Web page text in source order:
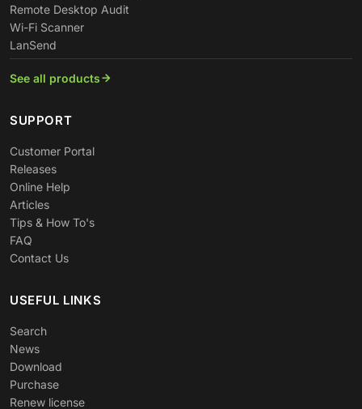
Remote Desktop Audit
Wi-Fi Scanner
LanSend
See all products
SUPPORT
Customer Portal
Releases
Online Help
Articles
Tips & How To's
FAQ
Contact Us
USEFUL LINKS
Search
News
Download
Purchase
Renew license